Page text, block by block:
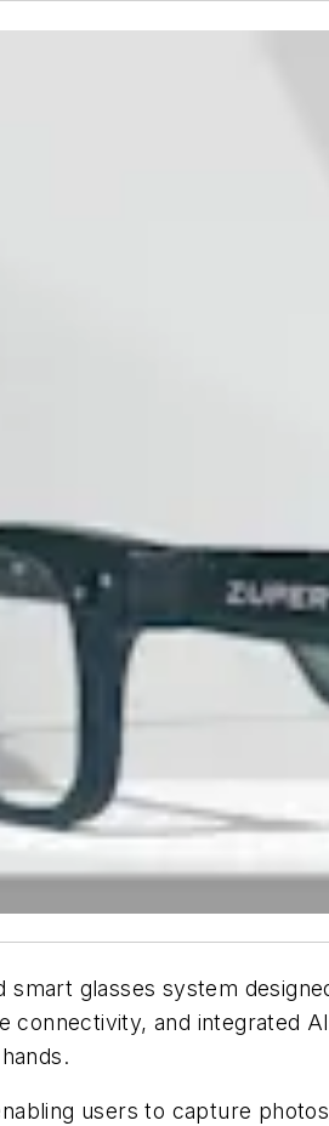
glasses system
connectivity, and integrated
users to capture